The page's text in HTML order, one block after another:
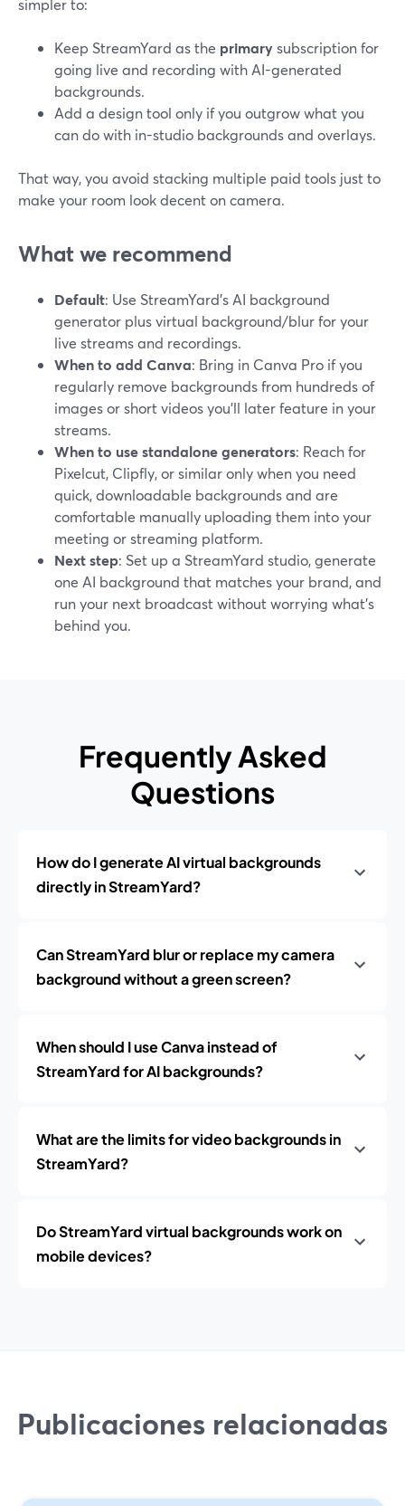
simpler to:
Keep StreamYard as the primarysubscription for
going live and recording with AI-generated
backgrounds.
Add a design tool only if you outgrow what you
can do with in-studio backgrounds and overlays.
That way, you avoid stacking multiple paid tools just to
make your room look decent on camera.
What we recommend
Default: Use StreamYard’s AI background
generator plus virtual background/blur for your
live streams and recordings.
When to add Canva: Bring in Canva Pro if you
regularly remove backgrounds from hundreds of
images or short videos you’ll later feature in your
streams.
When to use standalone generators: Reach for
Pixelcut, Clipfly, or similar only when you need
quick, downloadable backgrounds and are
comfortable manually uploading them into your
meeting or streaming platform.
Next step: Set up a StreamYard studio, generate
one AI background that matches your brand, and
run your next broadcast without worrying what’s
behind you.
Frequently Asked
Questions
How do I generate AI virtual backgrounds
directly in StreamYard?
Can StreamYard blur or replace my camera
background without a green screen?
When should I use Canva instead of
StreamYard for AI backgrounds?
What are the limits for video backgrounds in
StreamYard?
Do StreamYard virtual backgrounds work on
mobile devices?
Publicaciones relacionadas